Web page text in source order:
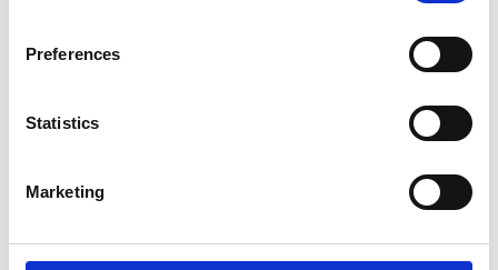
Preferences
Statistics
Marketing